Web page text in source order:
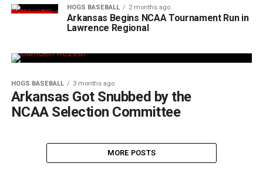
HOGS BASEBALL 2 months ago
Arkansas Begins NCAA Tournament Run in
Lawrence Regional
HOGS BASEBALL 3 months ago
Arkansas Got Snubbed by the
NCAA Selection Committee
MORE POSTS